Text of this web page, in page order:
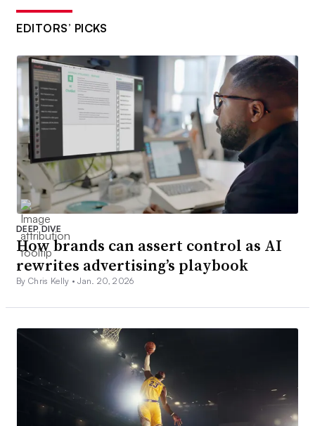
EDITORS’ PICKS
DEEP DIVE
How brands can assert control as AI
rewrites advertising’s playbook
By Chris Kelly •Jan. 20, 2026